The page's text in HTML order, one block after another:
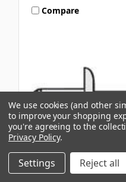
Compare
We use cookies (and other
to improve your shopping
you're agreeing to the
Privacy Policy.
Settings Reject all